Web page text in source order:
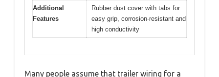
Additional
Features
Rubber dust cover with tabs for
easy grip, corrosion-resistant and
high conductivity
Many people assume that trailer wiring for a